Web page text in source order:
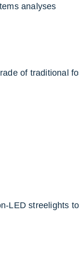
analyses
of traditional
LED streelights